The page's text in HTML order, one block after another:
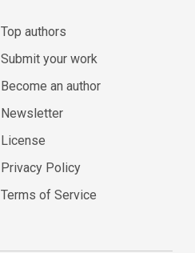
Top authors
Submit your work
Become an author
Newsletter
License
Privacy Policy
Terms of Service